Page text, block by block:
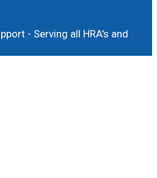
- Serving all HRA’s and